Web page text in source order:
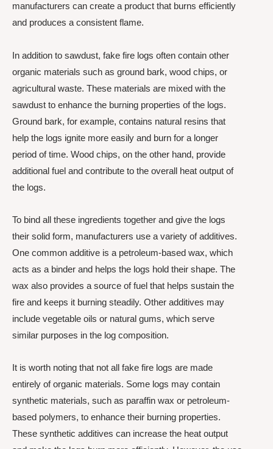
manufacturers can create a product that burns efficiently
and produces a consistent flame.
In addition to sawdust, fake fire logs often contain other
organic materials such as ground bark, wood chips, or
agricultural waste. These materials are mixed with the
sawdust to enhance the burning properties of the logs.
Ground bark, for example, contains natural resins that
help the logs ignite more easily and burn for a longer
period of time. Wood chips, on the other hand, provide
additional fuel and contribute to the overall heat output of
the logs.
To bind all these ingredients together and give the logs
their solid form, manufacturers use a variety of additives.
One common additive is a petroleum-based wax, which
acts as a binder and helps the logs hold their shape. The
wax also provides a source of fuel that helps sustain the
fire and keeps it burning steadily. Other additives may
include vegetable oils or natural gums, which serve
similar purposes in the log composition.
It is worth noting that not all fake fire logs are made
entirely of organic materials. Some logs may contain
synthetic materials, such as paraffin wax or petroleum-
based polymers, to enhance their burning properties.
These synthetic additives can increase the heat output